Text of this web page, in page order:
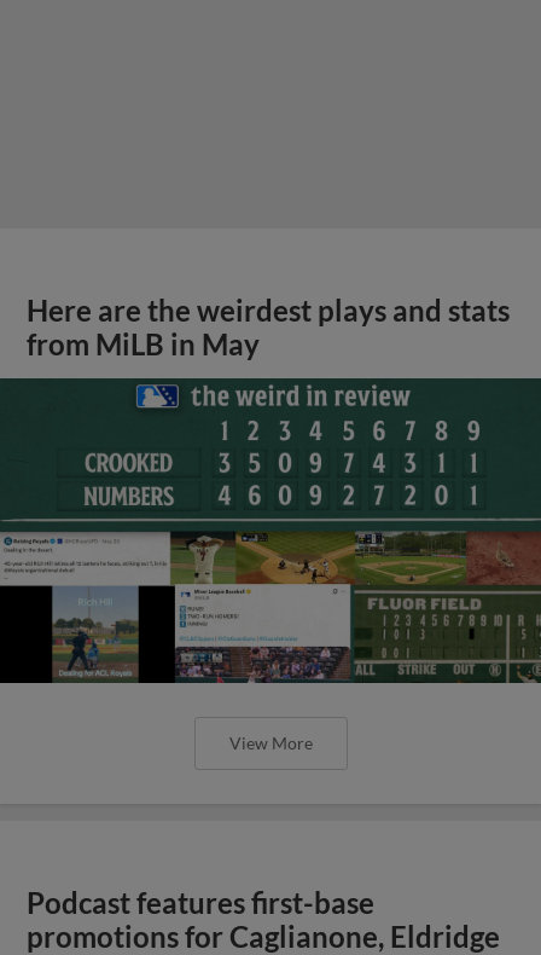
Here are the weirdest plays and stats
from MiLB in May
View More
Podcast features first-base
promotions for Caglianone, Eldridge